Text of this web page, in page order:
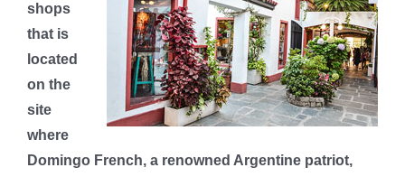
shops
that is
located
on the
site
where
Domingo French, a renowned Argentine patriot,